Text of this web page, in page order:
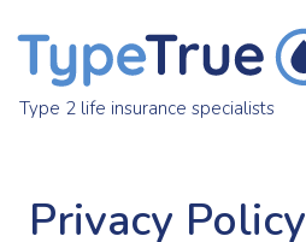
Type 2 life insurance specialists
Privacy Policy